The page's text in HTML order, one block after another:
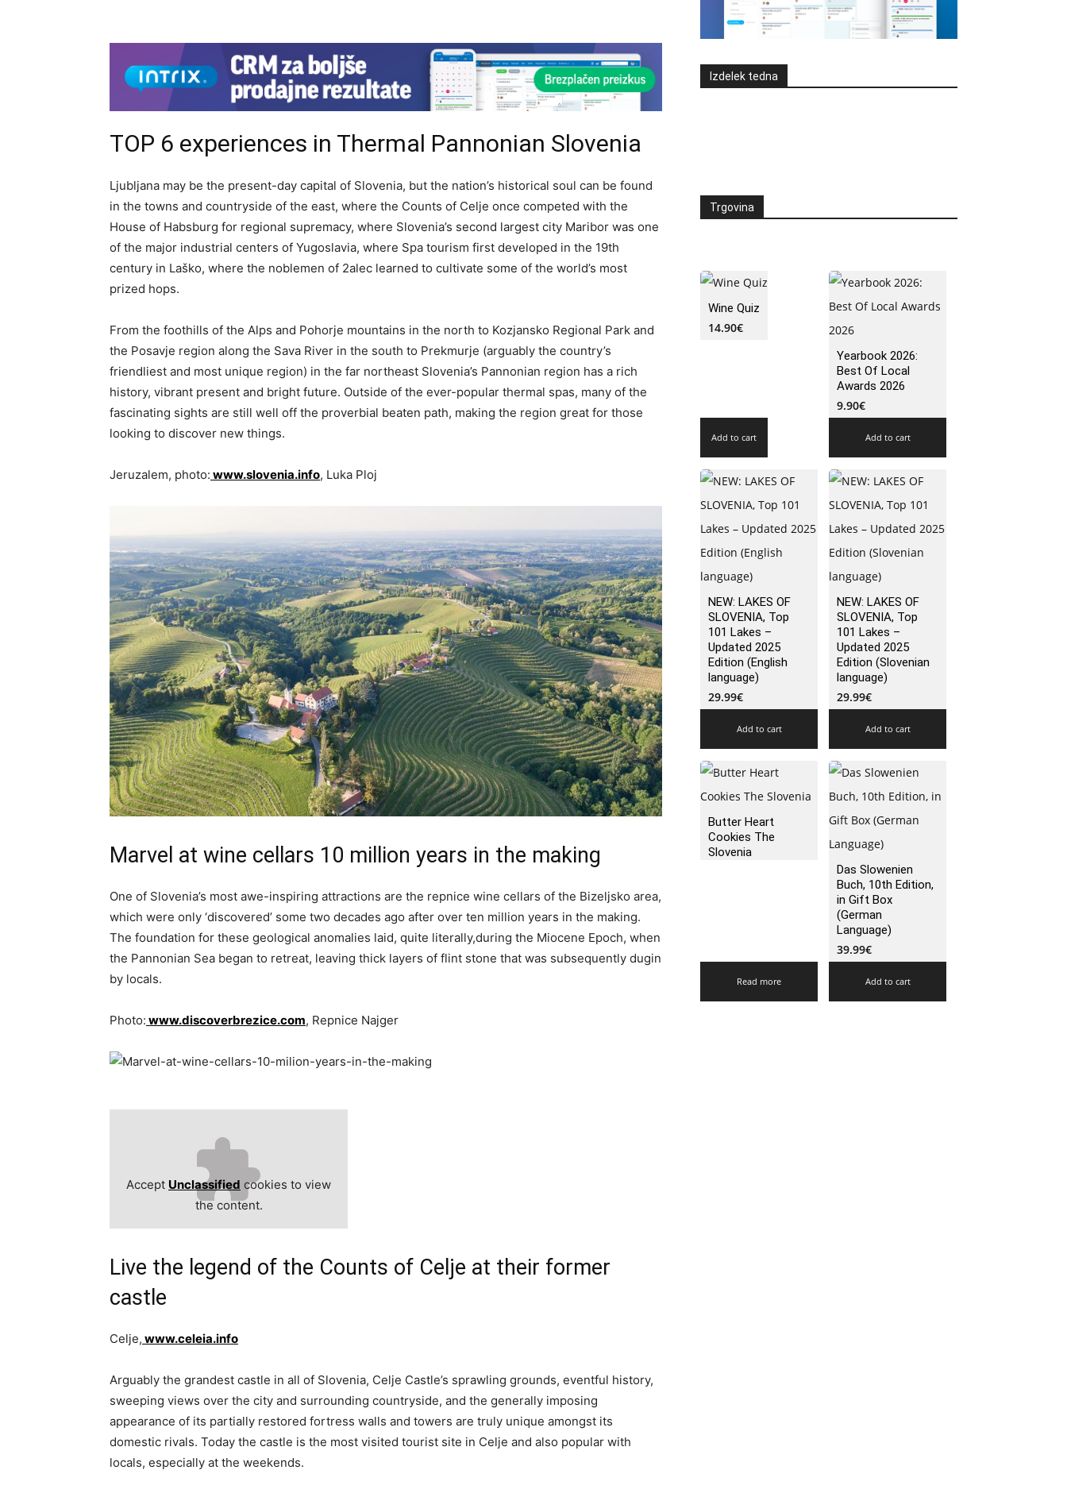
TOP 6 experiences in Thermal Pannonian Slovenia
Ljubljana may be the present-day capital of Slovenia, but the nation’s historical soul can be found
in the towns and countryside of the east, where the Counts of Celje once competed with the
House of Habsburg for regional supremacy, where Slovenia’s second largest city Maribor was one
of the major industrial centers of Yugoslavia, where Spa tourism first developed in the 19th
century in Laško, where the noblemen of 2alec learned to cultivate some of the world’s most
prized hops.
From the foothills of the Alps and Pohorje mountains in the north to Kozjansko Regional Park and
the Posavje region along the Sava River in the south to Prekmurje (arguably the country’s
friendliest and most unique region) in the far northeast Slovenia’s Pannonian region has a rich
history, vibrant present and bright future. Outside of the ever-popular thermal spas, many of the
fascinating sights are still well off the proverbial beaten path, making the region great for those
looking to discover new things.
Jeruzalem, photo: www.slovenia.info, Luka Ploj
Marvel at wine cellars 10 million years in the making
One of Slovenia’s most awe-inspiring attractions are the repnice wine cellars of the Bizeljsko area,
which were only ‘discovered’ some two decades ago after over ten million years in the making.
The foundation for these geological anomalies laid, quite literally,during the Miocene Epoch, when
the Pannonian Sea began to retreat, leaving thick layers of flint stone that was subsequently dugin
by locals.
Photo: www.discoverbrezice.com, Repnice Najger
Accept Unclassified cookies to view
the content.
Live the legend of the Counts of Celje at their former
castle
Celje, www.celeia.info
Arguably the grandest castle in all of Slovenia, Celje Castle’s sprawling grounds, eventful history,
sweeping views over the city and surrounding countryside, and the generally imposing
appearance of its partially restored fortress walls and towers are truly unique amongst its
domestic rivals. Today the castle is the most visited tourist site in Celje and also popular with
locals, especially at the weekends.
Izdelek tedna
Trgovina
Wine Quiz
14.90€
Add to cart
Yearbook 2026:
Best Of Local
Awards 2026
9.90€
Add to cart
NEW: LAKES OF
SLOVENIA, Top
101 Lakes –
Updated 2025
Edition (English
language)
29.99€
Add to cart
NEW: LAKES OF
SLOVENIA, Top
101 Lakes –
Updated 2025
Edition (Slovenian
language)
29.99€
Add to cart
Butter Heart
Cookies The
Slovenia
Read more
Das Slowenien
Buch, 10th Edition,
in Gift Box
(German
Language)
39.99€
Add to cart